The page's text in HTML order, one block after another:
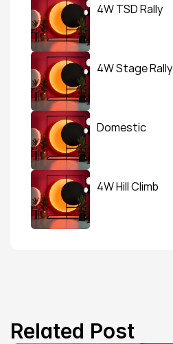
4W TSD Rally
4W Stage Rally
Domestic
4W Hill Climb
Related Post